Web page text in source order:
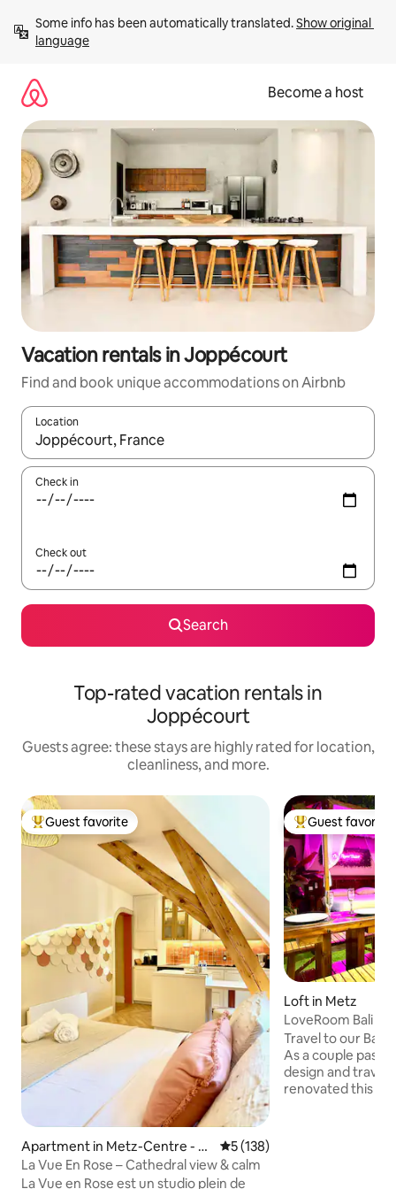
content
Some info has been automatically translated. Show original
language
Become a host
Vacation rentals in Joppécourt
Find and book unique accommodations on Airbnb
Location
When results are available, navigate with up and down arrow
Check in
Check out
Search
Top-rated vacation rentals in
Joppécourt
Guests agree: these stays are highly rated for location,
cleanliness, and more.
Top guest favorite
Guest favorite
Apartment in Metz-Centre - Pa
rtie - Ancienne Ville
5 out of 5 average rating,
5 (138)
La Vue En Rose – Cathedral view & calm
La Vue en Rose est un studio plein de
Top guest
Guest favorite
Loft in Metz
LoveRoom Bali -
Travel to our Bali
As a couple
design and
renovated this